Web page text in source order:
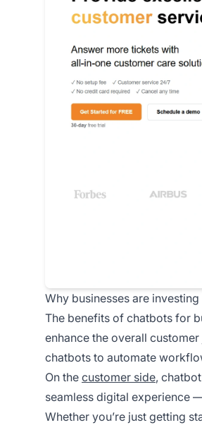
Why businesses are
The benefits of chatbots for
enhance the overall
chatbots to automate
On the customer side,
seamless digital experience
Whether you’re just getting